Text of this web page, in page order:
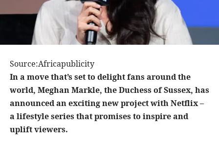
Source:Africapublicity
In a move that’s set to delight fans around the
world, Meghan Markle, the Duchess of Sussex, has
announced an exciting new project with Netflix –
a lifestyle series that promises to inspire and
uplift viewers.